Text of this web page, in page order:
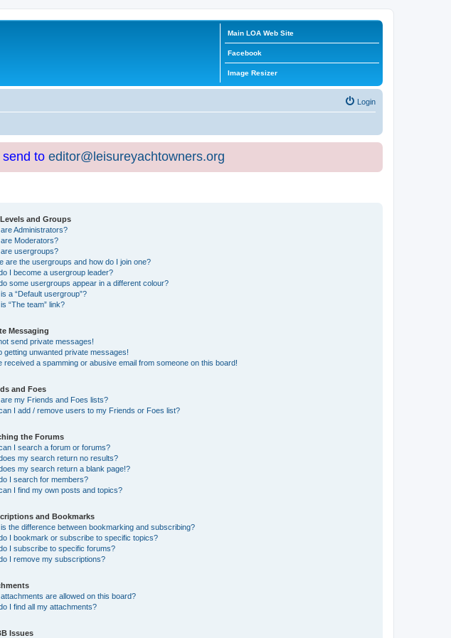
Main LOA Web Site
Facebook
Image Resizer
Login
to editor@leisureyachtowners.org
and Groups
Administrators?
Moderators?
usergroups?
are the usergroups and how do I join one?
I become a usergroup leader?
some usergroups appear in a different colour?
a “Default usergroup”?
“The team” link?
Messaging
send private messages!
getting unwanted private messages!
received a spamming or abusive email from someone on this board!
and Foes
my Friends and Foes lists?
I add / remove users to my Friends or Foes list?
the Forums
I search a forum or forums?
my search return no results?
my search return a blank page!?
I search for members?
I find my own posts and topics?
and Bookmarks
the difference between bookmarking and subscribing?
I bookmark or subscribe to specific topics?
I subscribe to specific forums?
I remove my subscriptions?
are allowed on this board?
I find all my attachments?
Issues